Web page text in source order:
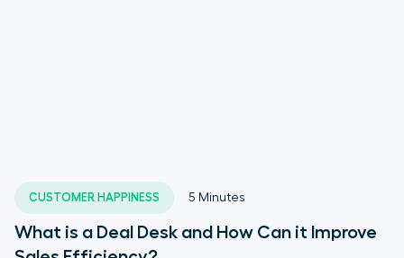
CUSTOMER HAPPINESS 5 Minutes
What is a Deal Desk and How Can it Improve